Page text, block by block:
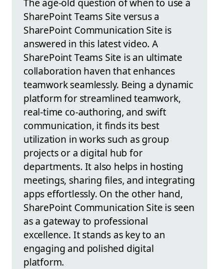
The age-old question of when to use a
SharePoint Teams Site versus a
SharePoint Communication Site is
answered in this latest video. A
SharePoint Teams Site is an ultimate
collaboration haven that enhances
teamwork seamlessly. Being a dynamic
platform for streamlined teamwork,
real-time co-authoring, and swift
communication, it finds its best
utilization in works such as group
projects or a digital hub for
departments. It also helps in hosting
meetings, sharing files, and integrating
apps effortlessly. On the other hand,
SharePoint Communication Site is seen
as a gateway to professional
excellence. It stands as key to an
engaging and polished digital
platform.